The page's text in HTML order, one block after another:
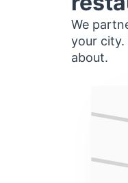
We
your city.
about.